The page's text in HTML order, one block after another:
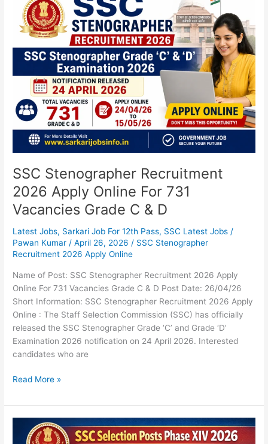
SSC Stenographer Recruitment
2026 Apply Online For 731
Vacancies Grade C & D
Latest Jobs, Sarkari Job For 12th Pass, SSC Latest Jobs /
Pawan Kumar /April 26, 2026 / SSC Stenographer
Recruitment 2026 Apply Online
Name of Post: SSC Stenographer Recruitment 2026 Apply
Online For 731 Vacancies Grade C & D Post Date: 26/04/26
Short Information: SSC Stenographer Recruitment 2026 Apply
Online : The Staff Selection Commission (SSC) has officially
released the SSC Stenographer Grade ‘C’ and Grade ‘D’
Examination 2026 notification on 24 April 2026. Interested
candidates who are
Stenographer
Recruitment
2026
Apply
Online
For
Vacancies
Grade
C
D
Read More »
Selection